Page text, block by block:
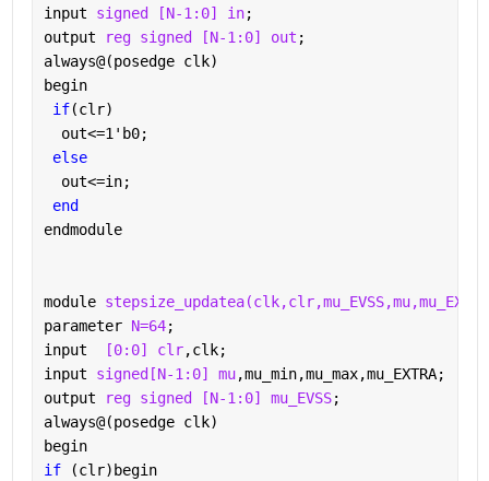
input signed [N-1:0] in;
output
reg signed [N-1:0] out ;
always@(posedge clk)
begin
if(clr)
  out<=1'b0;
else
  out<=in;
end
endmodule
module
parameter N=64;
input
[0:0] clr,clk;
input signed[N-1:0] mu,mu_min,mu_max,mu_EXTRA;
output
reg signed [N-1:0] mu_EVSS;
always@(posedge clk)
begin
if
(clr)begin